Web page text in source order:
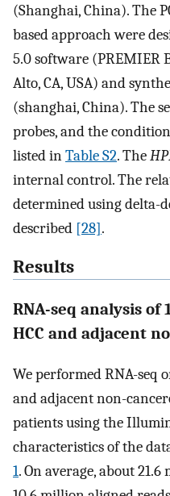
(Shanghai, China). The
based approach were
5.0 software (PREMIER
Alto, CA, USA) and
(shanghai, China). The
probes, and the
listed inTable S2. The
internal control. The
determined using delta-
described [28].
Results
RNA-seq analysis of
HCC and adjacent
We performed RNA-seq
and adjacent non-
patients using the
characteristics of the
1. On average, about